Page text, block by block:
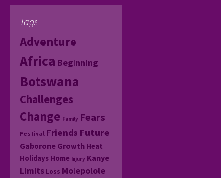
Tags
Adventure
Africa Beginning
Botswana
Challenges
Change Family Fears
Festival Friends Future
Gaborone Growth Heat
Holidays Home Injury Kanye
Limits Loss Molepolole